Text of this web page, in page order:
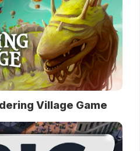
Village Game